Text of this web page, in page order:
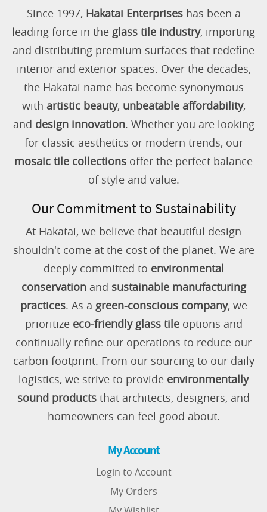
Since 1997, Hakatai Enterpriseshas been a
leading force in the glass tile industry, importing
and distributing premium surfaces that redefine
interior and exterior spaces. Over the decades,
the Hakatai name has become synonymous
with artistic beauty, unbeatable affordability,
and design innovation. Whether you are looking
for classic aesthetics or modern trends, our
mosaic tile collections offer the perfect balance
of style and value.
Our Commitment to Sustainability
At Hakatai, we believe that beautiful design
shouldn't come at the cost of the planet. We are
deeply committed to environmental
conservationand sustainable manufacturing
practices. As a green-conscious company, we
prioritize eco-friendly glass tileoptions and
continually refine our operations to reduce our
carbon footprint. From our sourcing to our daily
logistics, we strive to provide environmentally
sound products that architects, designers, and
homeowners can feel good about.
My Account
Login to Account
My Orders